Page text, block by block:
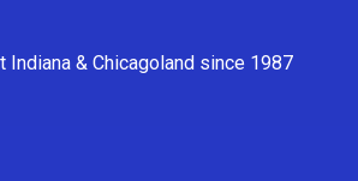
& Chicagoland since 1987